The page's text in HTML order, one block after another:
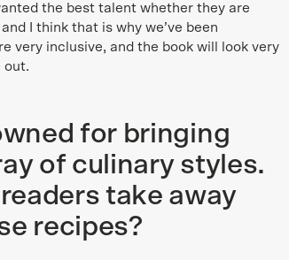
the best talent whether they are
I think that is why we’ve been
very inclusive, and the book will look very
out.
for bringing
of culinary styles.
take away
recipes?